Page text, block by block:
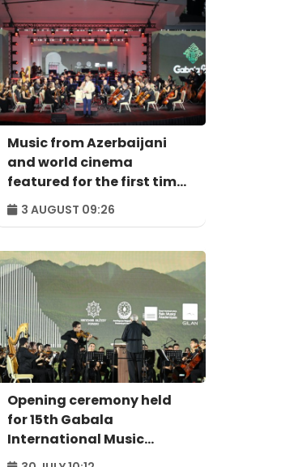
Music from Azerbaijani
and world cinema
featured for the first time
at Gabala Festival
3 AUGUST 09:26
Opening ceremony held
for 15th Gabala
International Music
Festival